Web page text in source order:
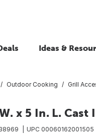
Ideas &
Outdoor Cooking Grill
x 5 In. L. Cast
UPC 00060162001505